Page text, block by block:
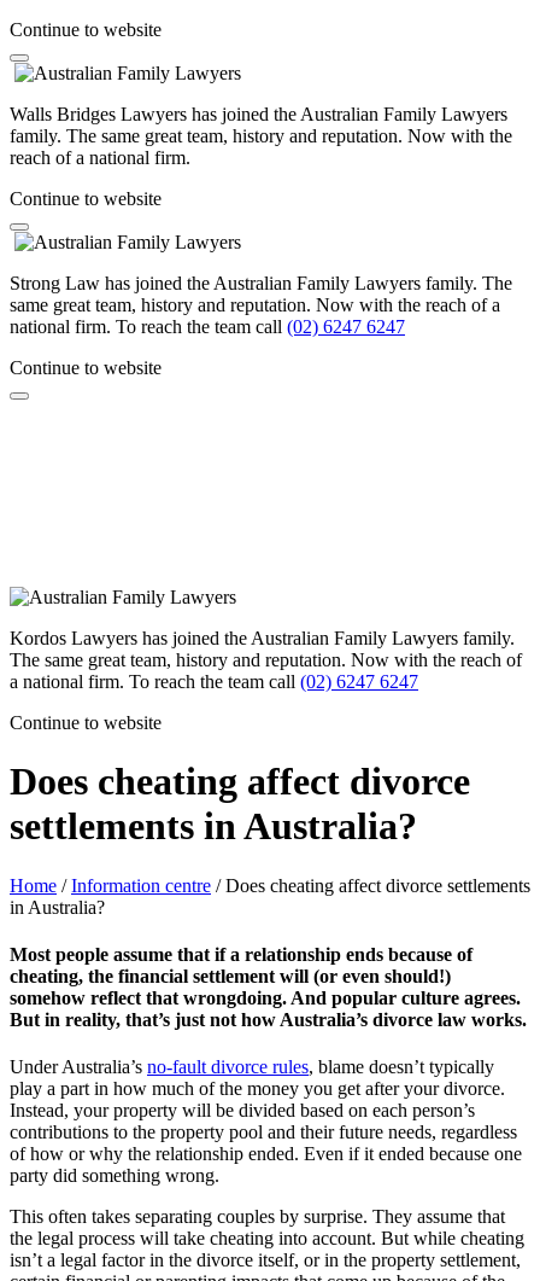
Continue to website
Walls Bridges Lawyers has joined the Australian Family Lawyers
family. The same great team, history and reputation. Now with the
reach of a national firm.
Continue to website
Strong Law has joined the Australian Family Lawyers family. The
same great team, history and reputation. Now with the reach of a
national firm. To reach the team call (02) 6247 6247
Continue to website
Kordos Lawyers has joined the Australian Family Lawyers family.
The same great team, history and reputation. Now with the reach of
a national firm. To reach the team call (02) 6247 6247
Continue to website
Does cheating affect divorce
settlements in Australia?
Home /Information centre /Does cheating affect divorce settlements
in Australia?
Most people assume that if a relationship ends because of
cheating, the financial settlement will (or even should!)
somehow reflect that wrongdoing. And popular culture agrees.
But in reality, that’s just not how Australia’s divorce law works.
Under Australia’s no-fault divorce rules, blame doesn’t typically
play a part in how much of the money you get after your divorce.
Instead, your property will be divided based on each person’s
contributions to the property pool and their future needs, regardless
of how or why the relationship ended. Even if it ended because one
party did something wrong.
This often takes separating couples by surprise. They assume that
the legal process will take cheating into account. But while cheating
isn’t a legal factor in the divorce itself, or in the property settlement,